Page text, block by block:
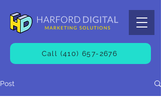
Call (410) 657-2676
Post